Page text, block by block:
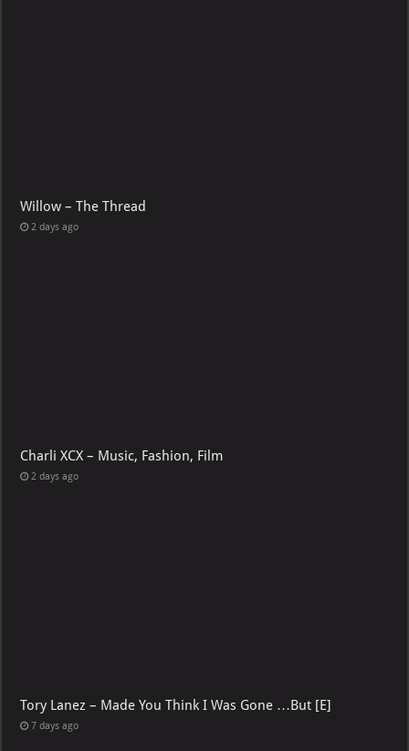
Willow – The Thread
2 days ago
Charli XCX – Music, Fashion, Film
2 days ago
Tory Lanez – Made You Think I Was Gone …But [E]
7 days ago